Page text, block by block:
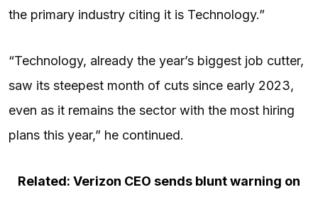
the primary industry citing it is Technology.”
“Technology, already the year’s biggest job cutter,
saw its steepest month of cuts since early 2023,
even as it remains the sector with the most hiring
plans this year,” he continued.
Related: Verizon CEO sends blunt warning on